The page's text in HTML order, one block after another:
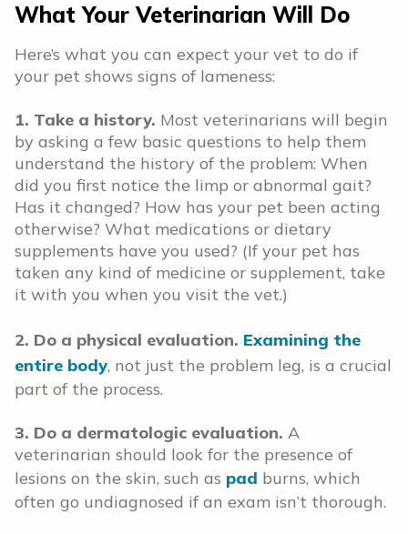
What Your Veterinarian Will Do
Here’s what you can expect your vet to do if
your pet shows signs of lameness:
1. Take a history. Most veterinarians will begin
by asking a few basic questions to help them
understand the history of the problem: When
did you first notice the limp or abnormal gait?
Has it changed? How has your pet been acting
otherwise? What medications or dietary
supplements have you used? (If your pet has
taken any kind of medicine or supplement, take
it with you when you visit the vet.)
2. Do a physical evaluation. Examining the
entire body, not just the problem leg, is a crucial
part of the process.
3. Do a dermatologic evaluation. A
veterinarian should look for the presence of
lesions on the skin, such as pad burns, which
often go undiagnosed if an exam isn’t thorough.